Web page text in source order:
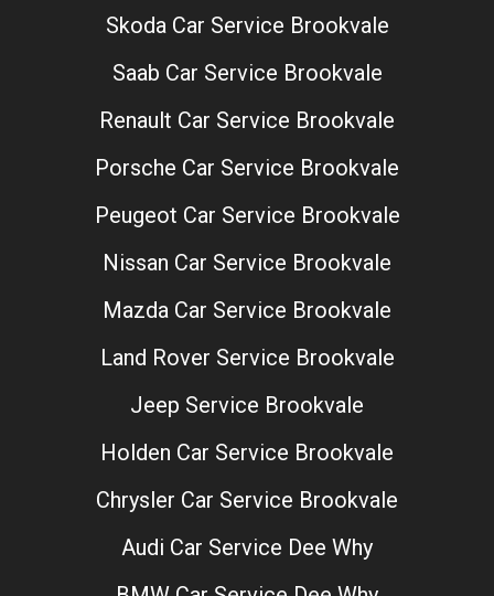
Skoda Car Service Brookvale
Saab Car Service Brookvale
Renault Car Service Brookvale
Porsche Car Service Brookvale
Peugeot Car Service Brookvale
Nissan Car Service Brookvale
Mazda Car Service Brookvale
Land Rover Service Brookvale
Jeep Service Brookvale
Holden Car Service Brookvale
Chrysler Car Service Brookvale
Audi Car Service Dee Why